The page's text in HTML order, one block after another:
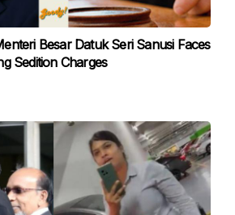
Besar Datuk Seri Sanusi Faces
Sedition Charges